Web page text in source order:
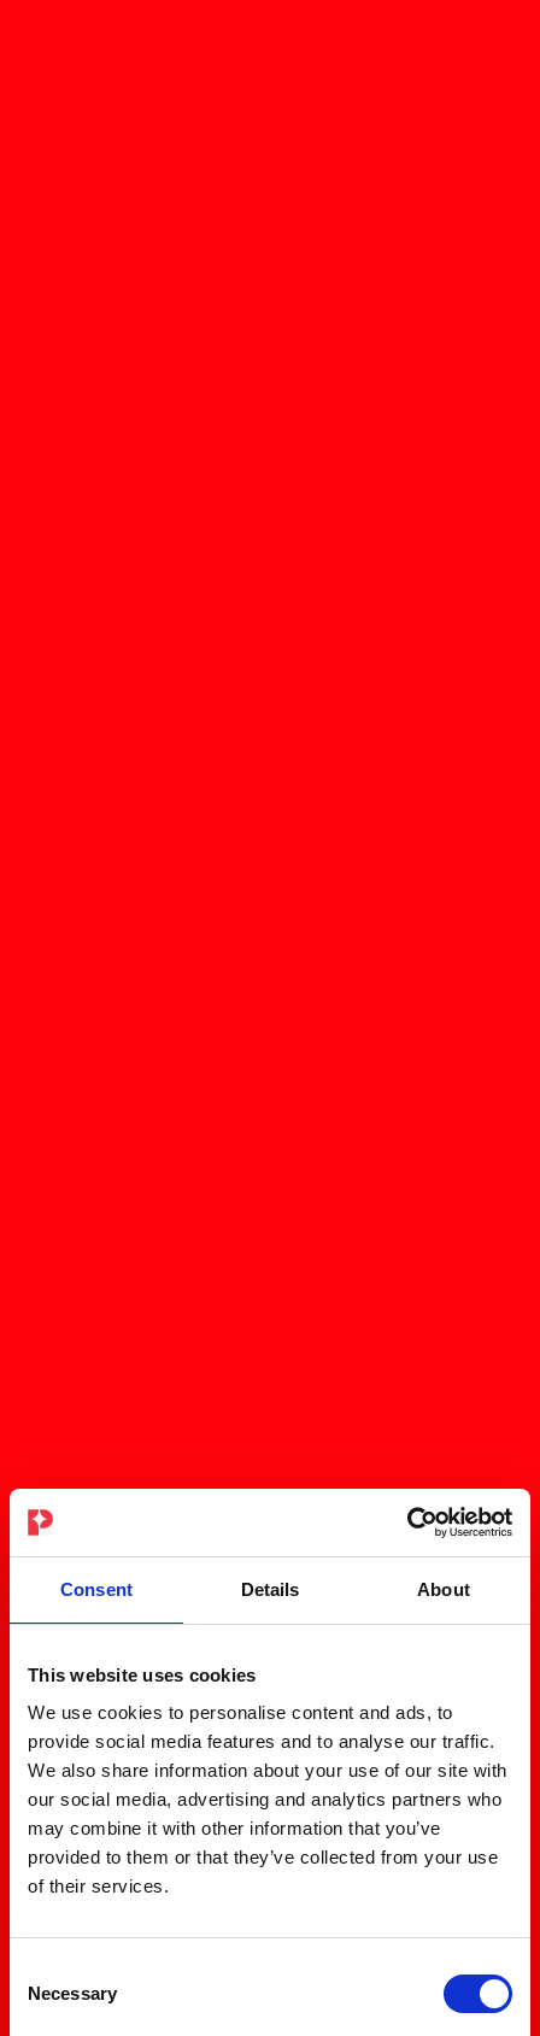
Consent Details About
This website uses cookies
We use cookies to personalise content and ads, to
provide social media features and to analyse our traffic.
We also share information about your use of our site with
our social media, advertising and analytics partners who
may combine it with other information that you’ve
provided to them or that they’ve collected from your use
of their services.
Selection
Necessary